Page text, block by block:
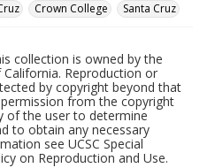
Crown College Santa Cruz
collection is owned by the
Reproduction or
by copyright beyond that
from the copyright
of the user to determine
to obtain any necessary
see UCSC Special
on Reproduction and Use.